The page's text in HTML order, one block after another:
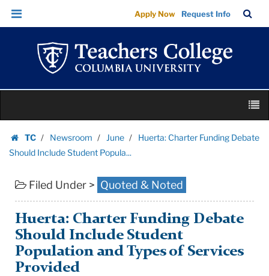
Huerta:
Charter
Funding
Debate
Should
Include
Popula...
Teachers
Columbia
University
Skip
Skip
navigation
Apply Now Request Info
Bar
content
TC
Homepage
Newsroom June
Huerta: Charter Funding Debate
Should Include Student Popula...
Filed Under > Quoted & Noted
Huerta: Charter Funding Debate
Should Include Student
Population and Types of Services
Provided